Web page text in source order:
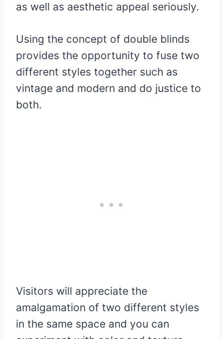
as well as aesthetic appeal seriously.
Using the concept of double blinds
provides the opportunity to fuse two
different styles together such as
vintage and modern and do justice to
both.
Visitors will appreciate the
amalgamation of two different styles
in the same space and you can